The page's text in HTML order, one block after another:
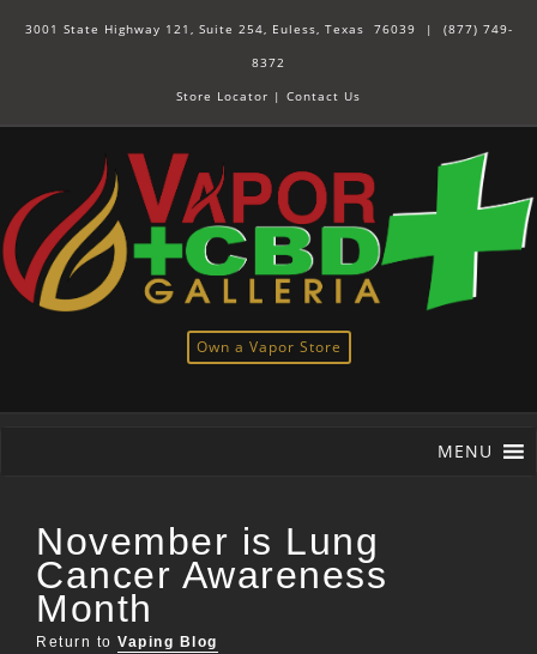
3001 State Highway 121, Suite 254, Euless, Texas 76039 | (877) 749-
8372
Store Locator | Contact Us
Own a Vapor Store
MENU
November is Lung
Cancer Awareness
Month
Return to Vaping Blog